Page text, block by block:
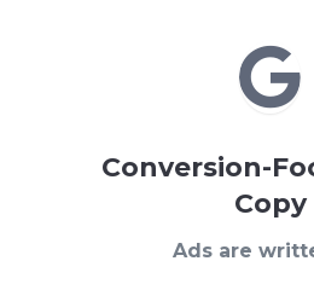

Conversion-
Copy
Ads are